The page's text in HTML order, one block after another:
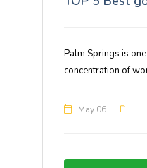
Palm Springs is
concentration of
May 06